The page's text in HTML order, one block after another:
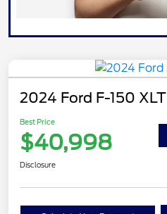
2024 Ford F-150 XLT
Best Price
$40,998
Disclosure